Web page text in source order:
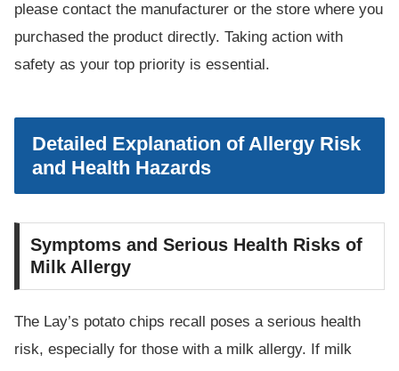
please contact the manufacturer or the store where you
purchased the product directly. Taking action with
safety as your top priority is essential.
Detailed Explanation of Allergy Risk
and Health Hazards
Symptoms and Serious Health Risks of
Milk Allergy
The Lay’s potato chips recall poses a serious health
risk, especially for those with a milk allergy. If milk